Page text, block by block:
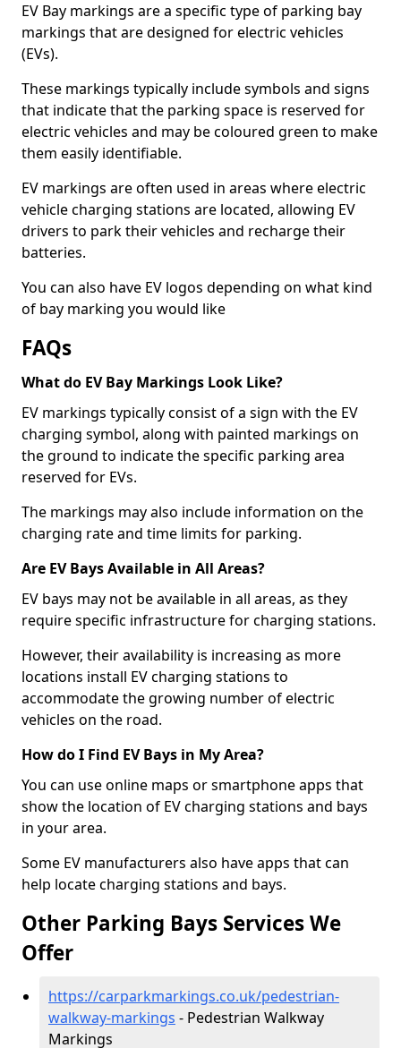
EV Bay markings are a specific type of parking bay
markings that are designed for electric vehicles
(EVs).
These markings typically include symbols and signs
that indicate that the parking space is reserved for
electric vehicles and may be coloured green to make
them easily identifiable.
EV markings are often used in areas where electric
vehicle charging stations are located, allowing EV
drivers to park their vehicles and recharge their
batteries.
You can also have EV logos depending on what kind
of bay marking you would like
FAQs
What do EV Bay Markings Look Like?
EV markings typically consist of a sign with the EV
charging symbol, along with painted markings on
the ground to indicate the specific parking area
reserved for EVs.
The markings may also include information on the
charging rate and time limits for parking.
Are EV Bays Available in All Areas?
EV bays may not be available in all areas, as they
require specific infrastructure for charging stations.
However, their availability is increasing as more
locations install EV charging stations to
accommodate the growing number of electric
vehicles on the road.
How do I Find EV Bays in My Area?
You can use online maps or smartphone apps that
show the location of EV charging stations and bays
in your area.
Some EV manufacturers also have apps that can
help locate charging stations and bays.
Other Parking Bays Services We
Offer
https://carparkmarkings.co.uk/pedestrian-
walkway-markings - Pedestrian Walkway
Markings